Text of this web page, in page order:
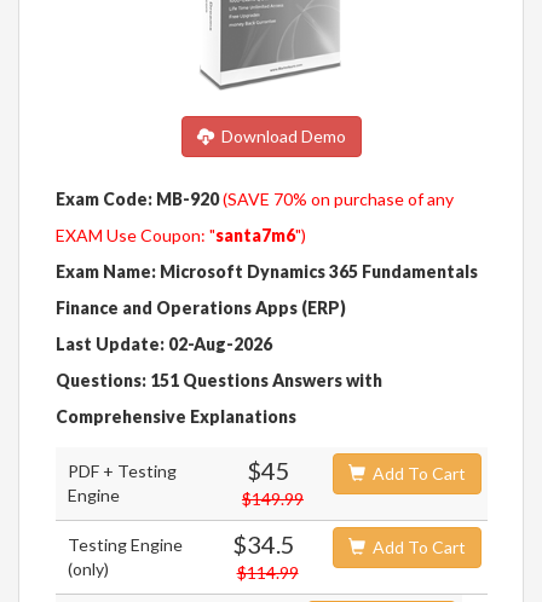
Download Demo
Exam Code: MB-920(SAVE 70% on purchase of any
EXAM Use Coupon: "santa7m6")
Exam Name: Microsoft Dynamics 365 Fundamentals
Finance and Operations Apps (ERP)
Last Update: 02-Aug-2026
Questions: 151 Questions Answers with
Comprehensive Explanations
PDF + Testing
Engine
$45
$149.99
Add To Cart
Testing Engine
(only)
$34.5
$114.99
Add To Cart